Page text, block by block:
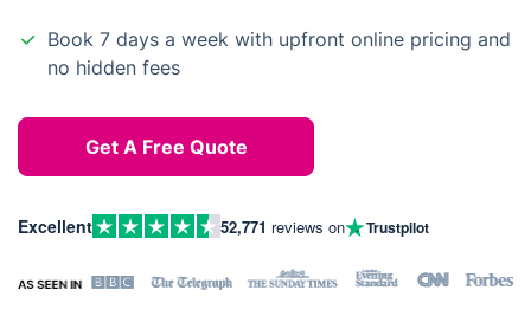
Book 7 days a week with upfront online pricing and
no hidden fees
Get A Free Quote
Excellent 52,771 reviews on Trustpilot